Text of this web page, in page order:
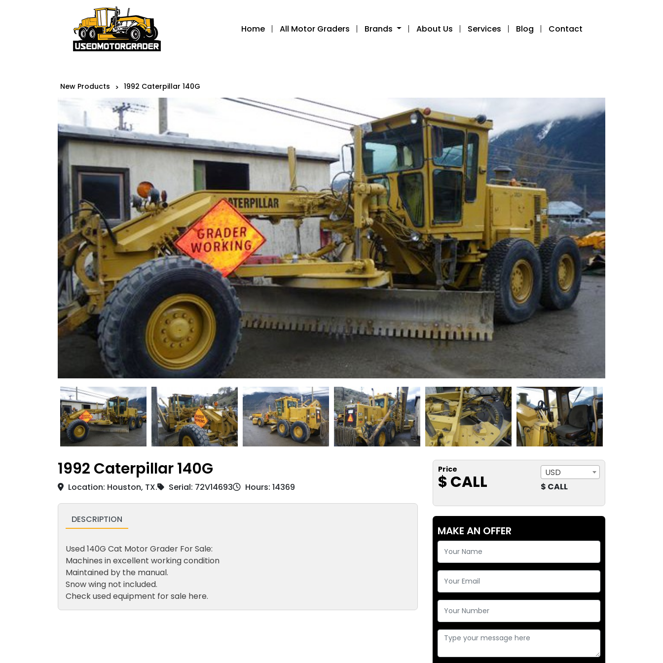
Home All Motor Graders Brands About Us Services Blog Contact
New Products > 1992 Caterpillar 140G
1992 Caterpillar 140G
Location: Houston, TX. Serial: 72V14693 Hours: 14369
DESCRIPTION
Used 140G Cat Motor Grader For Sale:
Machines in excellent working condition
Maintained by the manual.
Snow wing not included.
Check used equipment for sale here.
Price
$ CALL
USD
$ CALL
MAKE AN OFFER